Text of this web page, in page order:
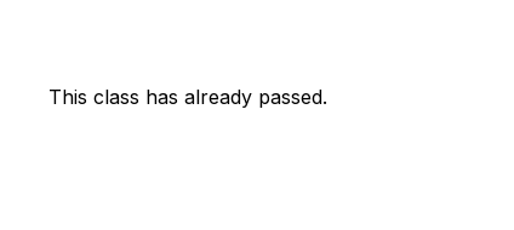
This class has already passed.